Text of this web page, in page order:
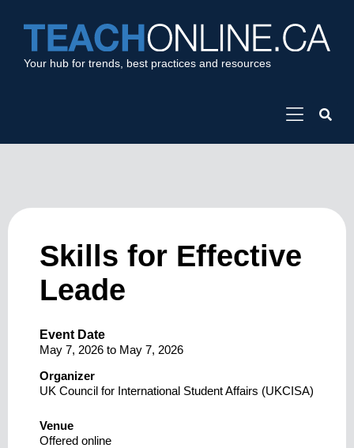
Your hub for trends, best practices and resources
Skills for Effective
Leade
Event Date
May 7, 2026 to May 7, 2026
Organizer
UK Council for International Student Affairs (UKCISA)
Venue
Offered online